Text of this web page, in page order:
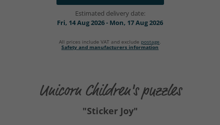
Estimated delivery date:
Fri, 14 Aug 2026 - Mon, 17 Aug 2026
All prices include VAT and exclude postage
Safety and manufacturers information
Unicorn Children's puzzles
"Sticker Joy"